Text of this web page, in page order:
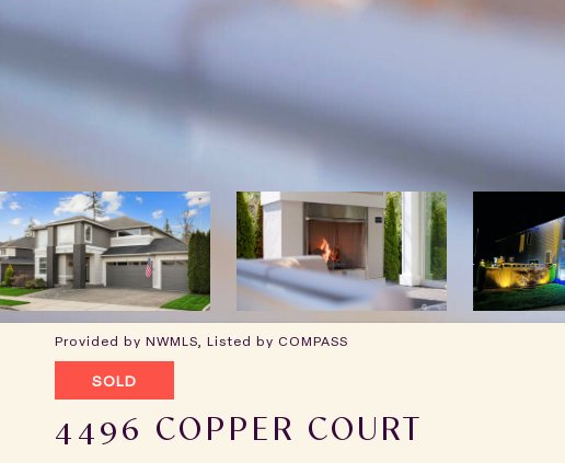
Provided by NWMLS, Listed by COMPASS
SOLD
4496 COPPER COURT